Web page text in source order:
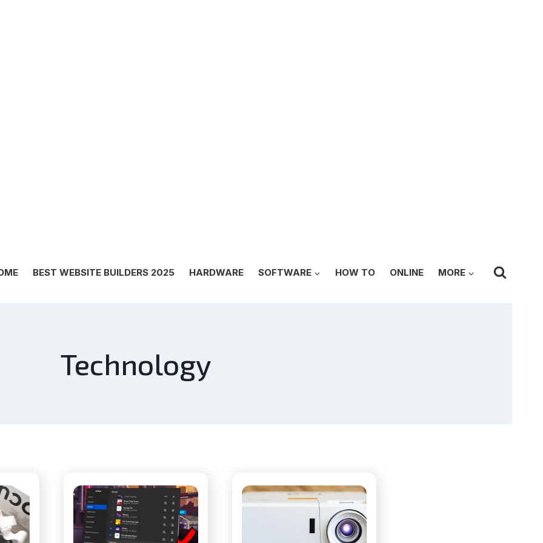
BEST WEBSITE BUILDERS 2025 HARDWARE SOFTWARE HOW TO ONLINE MORE
Technology